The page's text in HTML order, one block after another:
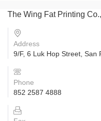
The Wing Fat Printing
Address
9/F, 6 Luk Hop Street, San
Phone
852 2587 4888